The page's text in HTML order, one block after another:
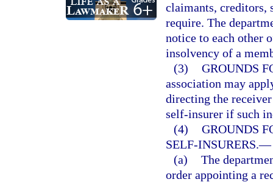
claimants, creditors,
require. The
notice to each other
insolvency of a
(3) GROUNDS
association may
directing the
self-insurer if such
(4) GROUNDS
SELF-INSURERS.—
(a) The
order appointing a